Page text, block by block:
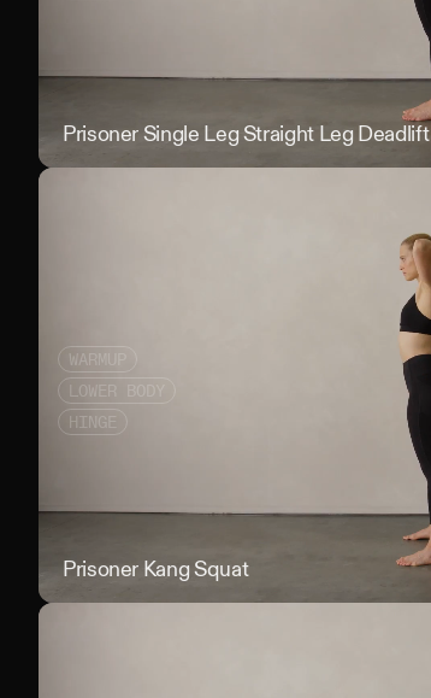
Prisoner Single Leg Straight Leg Deadlift
WARMUP
LOWER BODY
HINGE
Prisoner Kang Squat